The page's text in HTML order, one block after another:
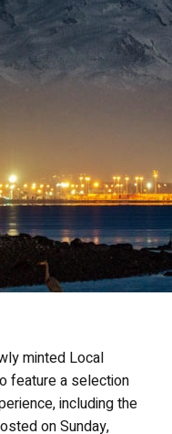
minted Local
feature a selection
including the
on Sunday,